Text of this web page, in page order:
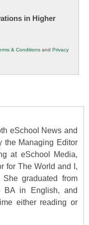
in Higher
& Conditions and Privacy
eSchool News and
the Managing Editor
at eSchool Media,
for The World and I,
graduated from
in English, and
either reading or